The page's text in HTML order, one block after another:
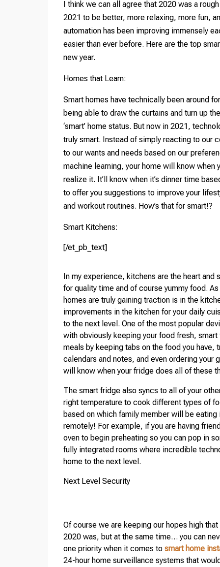
I think we can all agree that 2020 was a
2021 to be better, more relaxing, more fun,
automation has been improving immensely
easier than ever before. Here are the top
new year.
Homes that Learn:
Smart homes have technically been around
being able to draw the curtains and turn up
‘smart’ home status. But now in 2021,
truly smart. Instead of simply reacting to our
to our wants and needs based on our
machine learning, your home will know when
realize it. It’ll know when it’s dinner time
to offer you suggestions to improve your
and workout routines. How’s that for smart!?
Smart Kitchens:
[/et_pb_text]
In my experience, kitchens are the heart and
for quality time and of course yummy food.
homes are truly gaining traction is in the
improvements in the kitchen for your daily
to the next level. One of the most popular
with obviously keeping your food fresh,
meals by keeping tabs on the food you
calendars and notes, and even ordering your
will know when your fridge does all of these
The smart fridge also syncs to all of your
right temperature to cook different types of
based on which family member will be
remotely! For example, if you are having
oven to begin preheating so you can pop in
fully integrated rooms where incredible
home to the next level.
Next Level Security
Of course we are keeping our hopes high
2020 was, but at the same time… you can
one priority when it comes tosmart home
24-hour home surveillance systems that